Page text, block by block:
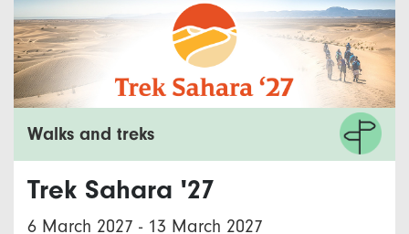
Walks and treks
Trek Sahara '27
6 March 2027 - 13 March 2027